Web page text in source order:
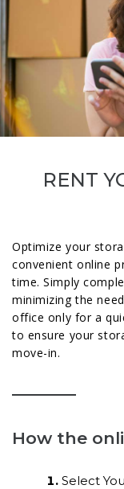
RENT
Optimize your
convenient online
time. Simply
minimizing the
office only for a
to ensure your
move-in.
How the
Select